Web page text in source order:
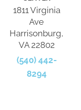
1811 Virginia
Ave
Harrisonburg,
VA 22802
(540) 442-
8294